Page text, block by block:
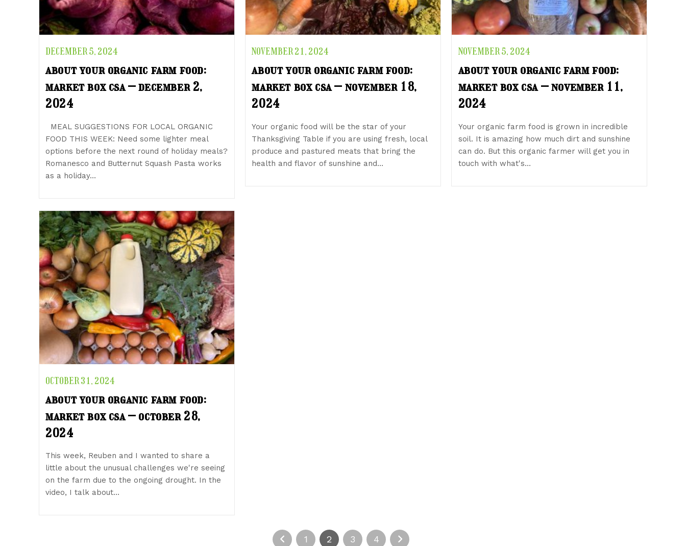
DECEMBER 5, 2024
about your organic farm food:
market box csa – december 2,
2024
MEAL SUGGESTIONS FOR LOCAL ORGANIC
FOOD THIS WEEK: Need some lighter meal
options before the next round of holiday meals?
Romanesco and Butternut Squash Pasta works
as a holiday…
NOVEMBER 21, 2024
about your organic farm food:
market box csa – november 18,
2024
Your organic food will be the star of your
Thanksgiving Table if you are using fresh, local
produce and pastured meats that bring the
health and flavor of sunshine and…
NOVEMBER 5, 2024
about your organic farm food:
market box csa – november 11,
2024
Your organic farm food is grown in incredible
soil. It is amazing how much dirt and sunshine
can do. But this organic farmer will get you in
touch with what's…
OCTOBER 31, 2024
about your organic farm food:
market box csa – october 28,
2024
This week, Reuben and I wanted to share a
little about the unusual challenges we're seeing
on the farm due to the ongoing drought. In the
video, I talk about…
1 2 3 4